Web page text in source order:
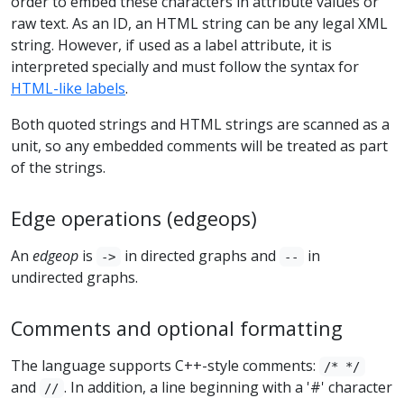
raw text. As an ID, an HTML string can be any legal XML
string. However, if used as a label attribute, it is
interpreted specially and must follow the syntax for
HTML-like labels.
Both quoted strings and HTML strings are scanned as a
unit, so any embedded comments will be treated as part
of the strings.
Edge operations (edgeops)
An edgeop is -> in directed graphs and --
in
undirected graphs.
Comments and optional formatting
The language supports C++-style comments: /* */
and // . In addition, a line beginning with a '#' character